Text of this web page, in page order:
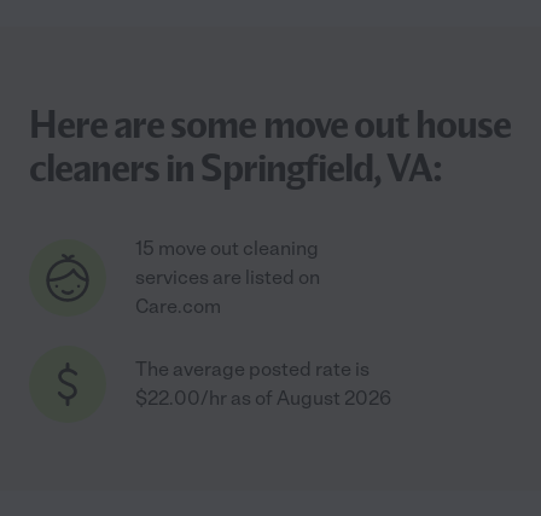
Here are some move out house
cleaners in Springfield, VA:
15 move out cleaning
services are listed on
Care.com
The average posted rate is
$22.00/hr as of August 2026